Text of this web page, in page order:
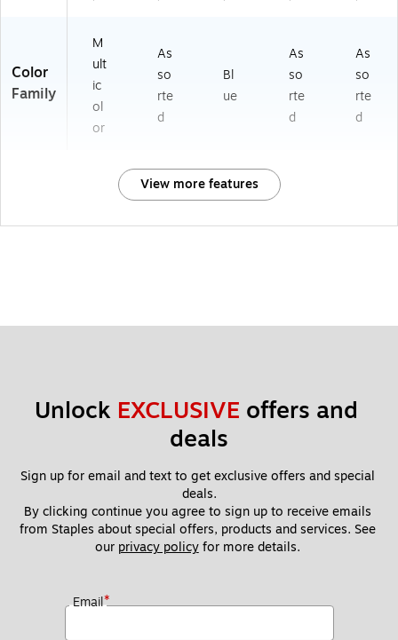
Color
Family
M
ult
ic
ol
or
As
so
rte
d
Bl
ue
As
so
rte
d
As
so
rte
d
View more features
Unlock EXCLUSIVE offers and
deals
Sign up for email and text to get exclusive offers and special
deals.
By clicking continue you agree to sign up to receive emails
from Staples about special offers, products and services. See
our privacy policy for more details.
Email*